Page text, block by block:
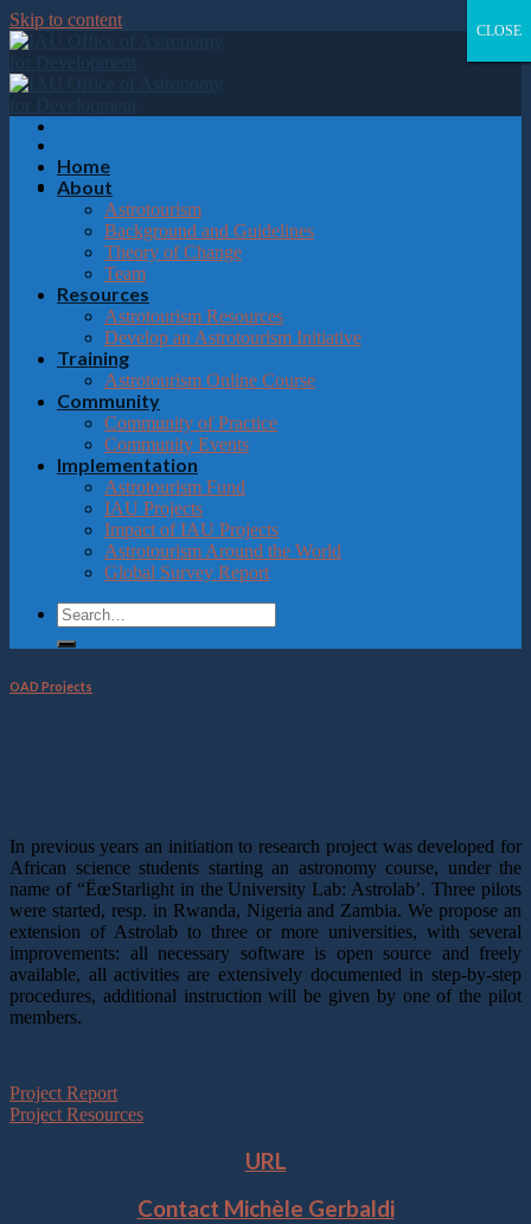
Please
note:
This
website
includes
an
system.
Skip to content
Home
About
Astrotourism
Background and Guidelines
Theory of Change
Team
Resources
Astrotourism Resources
Develop an Astrotourism Initiative
Training
Astrotourism Online Course
Community
Community of Practice
Community Events
Implementation
Astrotourism Fund
IAU Projects
Impact of IAU Projects
Astrotourism Around the World
Global Survey Report
OAD Projects
In previous years an initiation to research project was developed for
African science students starting an astronomy course, under the
name of “ËœStarlight in the University Lab: Astrolab’. Three pilots
were started, resp. in Rwanda, Nigeria and Zambia. We propose an
extension of Astrolab to three or more universities, with several
improvements: all necessary software is open source and freely
available, all activities are extensively documented in step-by-step
procedures, additional instruction will be given by one of the pilot
members.
Project Report
Project Resources
URL
Contact Michèle Gerbaldi
CLOSE
CLOSE
CLOSE
CLOSE